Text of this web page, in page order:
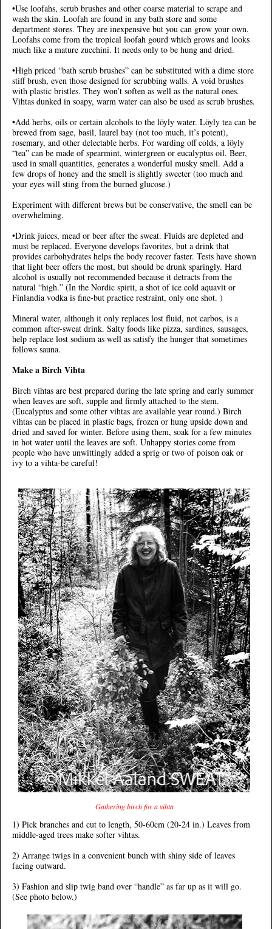
•Use loofahs, scrub brushes and other coarse material to scrape and
wash the skin. Loofah are found in any bath store and some
department stores. They are inexpensive but you can grow your own.
Loofahs come from the tropical loofah gourd which grows and looks
much like a mature zucchini. It needs only to be hung and dried.
•High priced “bath scrub brushes” can be substituted with a dime store
stiff brush, even those designed for scrubbing walls. A void brushes
with plastic bristles. They won’t soften as well as the natural ones.
Vihtas dunked in soapy, warm water can also be used as scrub brushes.
•Add herbs, oils or certain alcohols to the löyly water. Löyly tea can be
brewed from sage, basil, laurel bay (not too much, it’s potent),
rosemary, and other delectable herbs. For warding off colds, a löyly
“tea” can be made of spearmint, wintergreen or eucalyptus oil. Beer,
used in small quantities, generates a wonderful musky smell. Add a
few drops of honey and the smell is slightly sweeter (too much and
your eyes will sting from the burned glucose.)
Experiment with different brews but be conservative, the smell can be
overwhelming.
•Drink juices, mead or beer after the sweat. Fluids are depleted and
must be replaced. Everyone develops favorites, but a drink that
provides carbohydrates helps the body recover faster. Tests have shown
that light beer offers the most, but should be drunk sparingly. Hard
alcohol is usually not recommended because it detracts from the
natural “high.” (In the Nordic spirit, a shot of ice cold aquavit or
Finlandia vodka is fine-but practice restraint, only one shot. )
Mineral water, although it only replaces lost fluid, not carbos, is a
common after-sweat drink. Salty foods like pizza, sardines, sausages,
help replace lost sodium as well as satisfy the hunger that sometimes
follows sauna.
Make a Birch Vihta
Birch vihtas are best prepared during the late spring and early summer
when leaves are soft, supple and firmly attached to the stem.
(Eucalyptus and some other vihtas are available year round.) Birch
vihtas can be placed in plastic bags, frozen or hung upside down and
dried and saved for winter. Before using them, soak for a few minutes
in hot water until the leaves are soft. Unhappy stories come from
people who have unwittingly added a sprig or two of poison oak or
ivy to a vihta-be careful!
Gathering birch for a vihta
1) Pick branches and cut to length, 50-60cm (20-24 in.) Leaves from
middle-aged trees make softer vihtas.
2) Arrange twigs in a convenient bunch with shiny side of leaves
facing outward.
3) Fashion and slip twig band over “handle” as far up as it will go.
(See photo below.)